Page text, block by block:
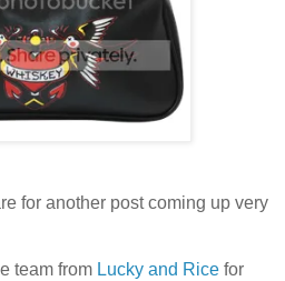
for another post coming up very
team from Lucky and Rice for